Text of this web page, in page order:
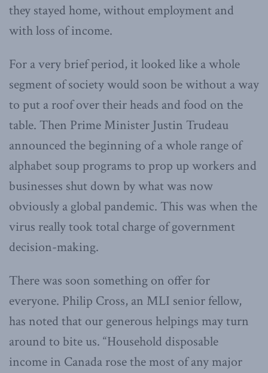
they stayed home, without employment and
with loss of income.
For a very brief period, it looked like a whole
segment of society would soon be without a way
to put a roof over their heads and food on the
table. Then Prime Minister Justin Trudeau
announced the beginning of a whole range of
alphabet soup programs to prop up workers and
businesses shut down by what was now
obviously a global pandemic. This was when the
virus really took total charge of government
decision-making.
There was soon something on offer for
everyone. Philip Cross, an MLI senior fellow,
has noted that our generous helpings may turn
around to bite us. “Household disposable
income in Canada rose the most of any major